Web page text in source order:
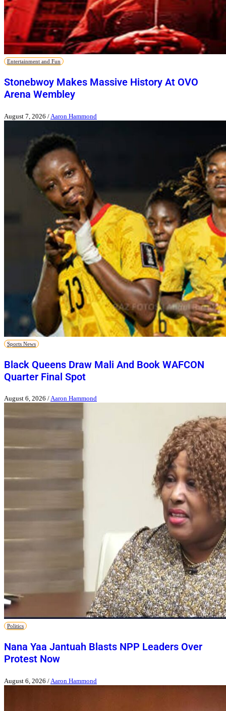
Entertainment and Fun
Stonebwoy Makes Massive History At OVO
Arena Wembley
August 7, 2026 / Aaron Hammond
Sports News
Black Queens Draw Mali And Book WAFCON
Quarter Final Spot
August 6, 2026 /Aaron Hammond
Politics
Nana Yaa Jantuah Blasts NPP Leaders Over
Protest Now
August 6, 2026 / Aaron Hammond